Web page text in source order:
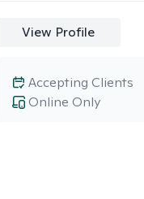
View Profile
Online Only
Accepting Clients